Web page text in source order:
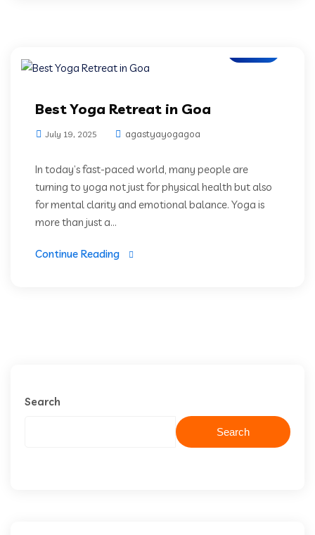
Best Yoga Retreat in Goa
July 19, 2025 agastyayogagoa
In today’s fast-paced world, many people are
turning to yoga not just for physical health but also
for mental clarity and emotional balance. Yoga is
more than just a...
Continue Reading
Search
Search